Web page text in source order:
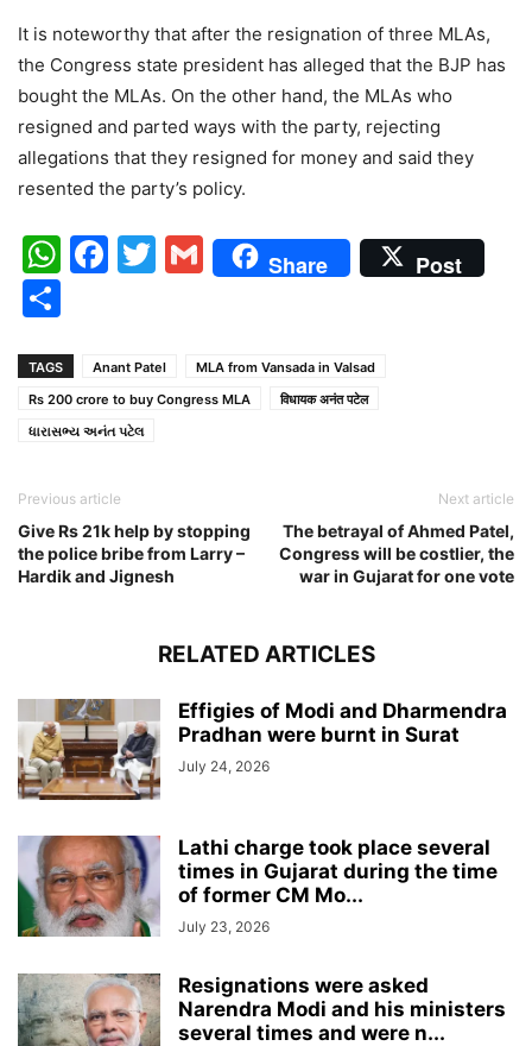
It is noteworthy that after the resignation of three MLAs,
the Congress state president has alleged that the BJP has
bought the MLAs. On the other hand, the MLAs who
resigned and parted ways with the party, rejecting
allegations that they resigned for money and said they
resented the party’s policy.
WhatsApp
Facebook
Twitter
Gmail
Share Post
TAGS Anant Patel
MLA from Vansada in Valsad
Rs 200 crore to buy Congress MLA
विधायक अनंत पटेल
ધારાસભ્ય અનંત પટેલ
Previous article
Give Rs 21k help by stopping
the police bribe from Larry –
Hardik and Jignesh
Next article
The betrayal of Ahmed Patel,
Congress will be costlier, the
war in Gujarat for one vote
RELATED ARTICLES
Effigies of Modi and Dharmendra
Pradhan were burnt in Surat
July 24, 2026
Lathi charge took place several
times in Gujarat during the time
of former CM Mo...
July 23, 2026
Resignations were asked
Narendra Modi and his ministers
several times and were n...